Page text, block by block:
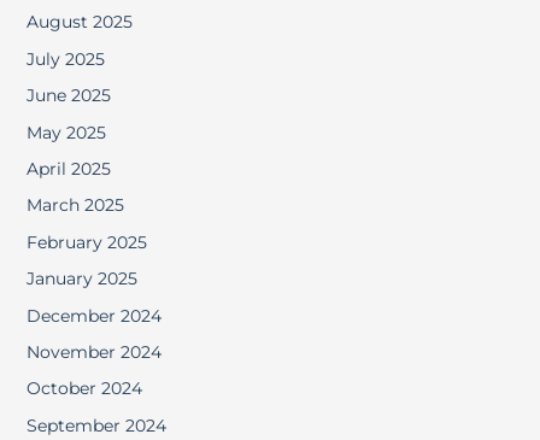
August 2025
July 2025
June 2025
May 2025
April 2025
March 2025
February 2025
January 2025
December 2024
November 2024
October 2024
September 2024